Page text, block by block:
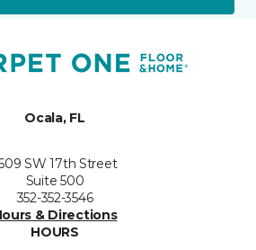
Ocala, FL
SW 17th Street
Suite 500
352-352-3546
& Directions
HOURS